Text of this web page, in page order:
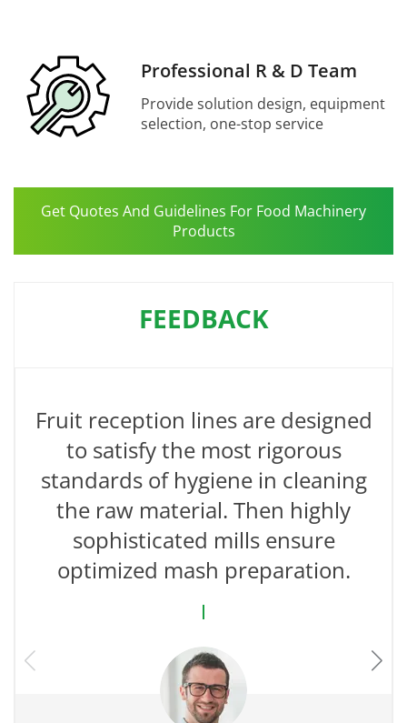
Professional R & D Team
Provide solution design, equipment
selection, one-stop service
Get Quotes And Guidelines For Food Machinery
Products
FEEDBACK
Fruit reception lines are designed
to satisfy the most rigorous
standards of hygiene in cleaning
the raw material. Then highly
sophisticated mills ensure
optimized mash preparation.